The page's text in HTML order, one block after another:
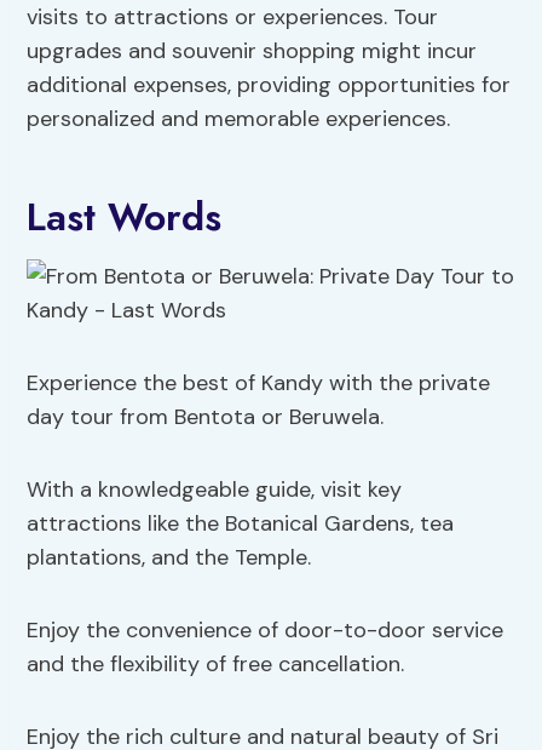
visits to attractions or experiences. Tour
upgrades and souvenir shopping might incur
additional expenses, providing opportunities for
personalized and memorable experiences.
Last Words
Experience the best of Kandy with the private
day tour from Bentota or Beruwela.
With a knowledgeable guide, visit key
attractions like the Botanical Gardens, tea
plantations, and the Temple.
Enjoy the convenience of door-to-door service
and the flexibility of free cancellation.
Enjoy the rich culture and natural beauty of Sri